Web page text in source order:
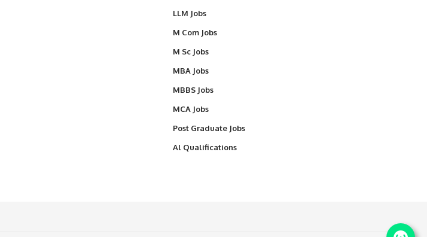
LLM Jobs
M Com Jobs
M Sc Jobs
MBA Jobs
MBBS Jobs
MCA Jobs
Post Graduate Jobs
Al Qualifications